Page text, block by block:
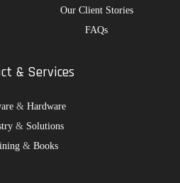
Our Client Stories
FAQs
& Services
& Hardware
& Solutions
& Books